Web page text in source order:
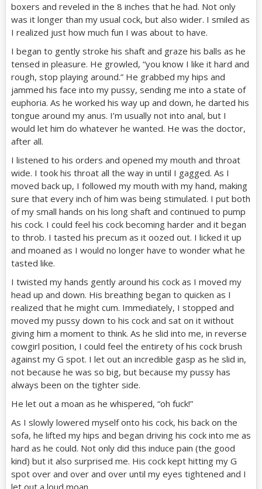
boxers and reveled in the 8 inches that he had. Not only
was it longer than my usual cock, but also wider. I smiled as
I realized just how much fun I was about to have.
I began to gently stroke his shaft and graze his balls as he
tensed in pleasure. He growled, “you know I like it hard and
rough, stop playing around.” He grabbed my hips and
jammed his face into my pussy, sending me into a state of
euphoria. As he worked his way up and down, he darted his
tongue around my anus. I’m usually not into anal, but I
would let him do whatever he wanted. He was the doctor,
after all.
I listened to his orders and opened my mouth and throat
wide. I took his throat all the way in until I gagged. As I
moved back up, I followed my mouth with my hand, making
sure that every inch of him was being stimulated. I put both
of my small hands on his long shaft and continued to pump
his cock. I could feel his cock becoming harder and it began
to throb. I tasted his precum as it oozed out. I licked it up
and moaned as I would no longer have to wonder what he
tasted like.
I twisted my hands gently around his cock as I moved my
head up and down. His breathing began to quicken as I
realized that he might cum. Immediately, I stopped and
moved my pussy down to his cock and sat on it without
giving him a moment to think. As he slid into me, in reverse
cowgirl position, I could feel the entirety of his cock brush
against my G spot. I let out an incredible gasp as he slid in,
not because he was so big, but because my pussy has
always been on the tighter side.
He let out a moan as he whispered, “oh fuck!”
As I slowly lowered myself onto his cock, his back on the
sofa, he lifted my hips and began driving his cock into me as
hard as he could. Not only did this induce pain (the good
kind) but it also surprised me. His cock kept hitting my G
spot over and over and over until my eyes tightened and I
let out a loud moan.